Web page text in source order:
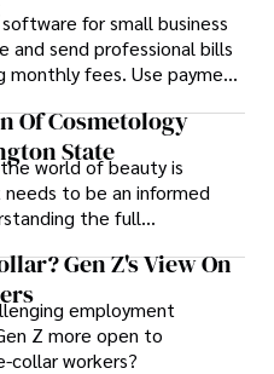
into tangible, realistic
developers can
and implement.
for small business
and send professional bills
monthly fees. Use payment
get paid faster. Start with
see how much time it
Of Cosmetology
State
world of beauty is
to be an informed
the full
Cost In Washington
pursuing the
aid, you can start your
debt and maximum
Gen Z's View On
employment
Z more open to
collar workers?